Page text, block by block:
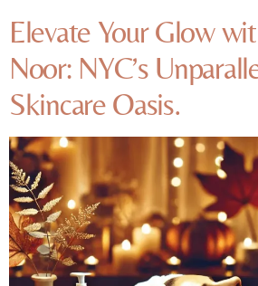
Elevate Your Glow
Noor: NYC’s
Skincare Oasis.